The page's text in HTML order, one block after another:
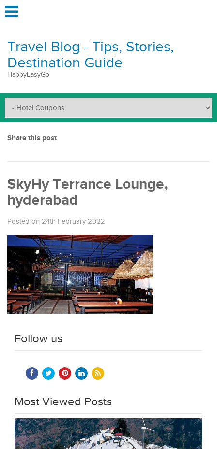
Travel Blog - Tips, Stories,
Destination Guide
HappyEasyGo
Share this post
SkyHy Terrance Lounge,
hyderabad
Posted on 24th February 2022
Follow us
Most Viewed Posts